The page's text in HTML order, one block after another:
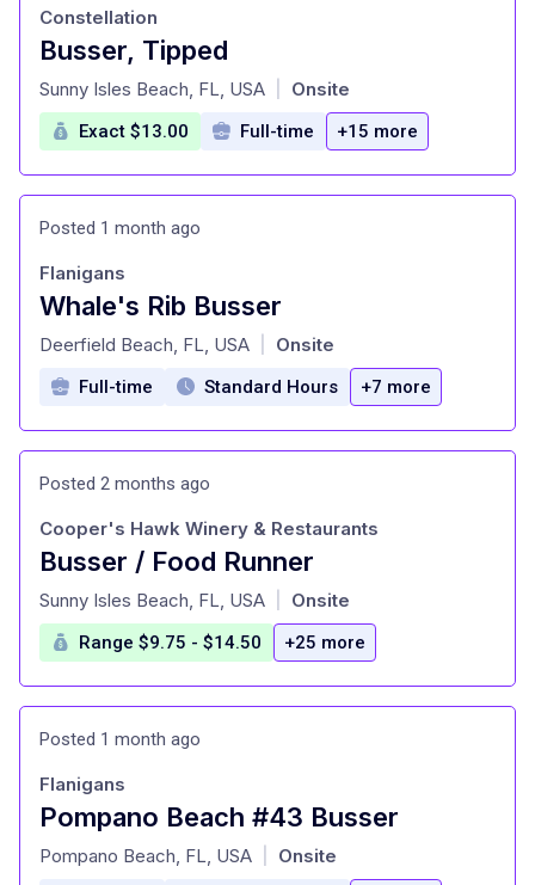
Busser, Tipped
at
Constellation
Sunny Isles Beach, FL, USA Onsite
Exact $13.00 Full-time +15 more
Posted 1 month ago
Whale's Rib Busser
at
Flanigans
Deerfield Beach, FL, USA Onsite
Full-time Standard Hours +7 more
Posted 2 months ago
Busser / Food Runner
at
Cooper's Hawk Winery & Restaurants
Sunny Isles Beach, FL, USA Onsite
Range $9.75 - $14.50 +25 more
Posted 1 month ago
Pompano Beach #43 Busser
at
Flanigans
Pompano Beach, FL, USA Onsite